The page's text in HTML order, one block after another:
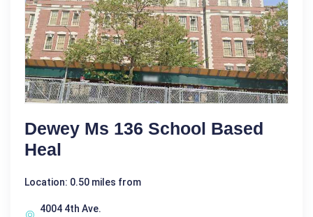
Dewey Ms 136 School Based
Heal
Location: 0.50 miles from
4004 4th Ave.